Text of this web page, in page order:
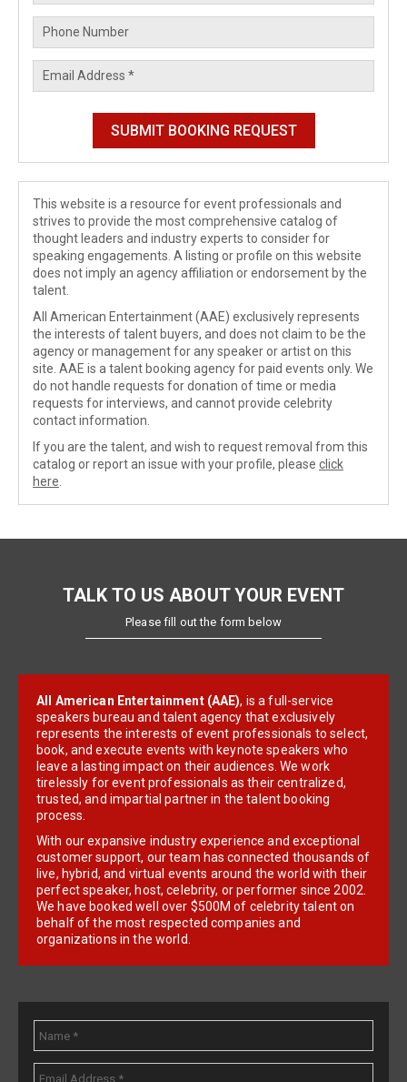
This website is a resource for event professionals and
strives to provide the most comprehensive catalog of
thought leaders and industry experts to consider for
speaking engagements. A listing or profile on this website
does not imply an agency affiliation or endorsement by the
talent.
All American Entertainment (AAE) exclusively represents
the interests of talent buyers, and does not claim to be the
agency or management for any speaker or artist on this
site. AAE is a talent booking agency for paid events only. We
do not handle requests for donation of time or media
requests for interviews, and cannot provide celebrity
contact information.
If you are the talent, and wish to request removal from this
catalog or report an issue with your profile, please click
here
TALK TO US ABOUT YOUR EVENT
Please fill out the form below
All American Entertainment (AAE), is a full-service
speakers bureau and talent agency that exclusively
represents the interests of event professionals to select,
book, and execute events with keynote speakers who
leave a lasting impact on their audiences. We work
tirelessly for event professionals as their centralized,
trusted, and impartial partner in the talent booking
process.
With our expansive industry experience and exceptional
customer support, our team has connected thousands of
live, hybrid, and virtual events around the world with their
perfect speaker, host, celebrity, or performer since 2002.
We have booked well over $500M of celebrity talent on
behalf of the most respected companies and
organizations in the world.